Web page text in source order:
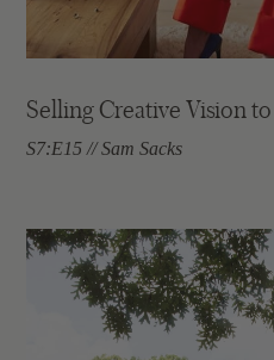
Selling Creative Vision
S7:E15 // Sam Sacks